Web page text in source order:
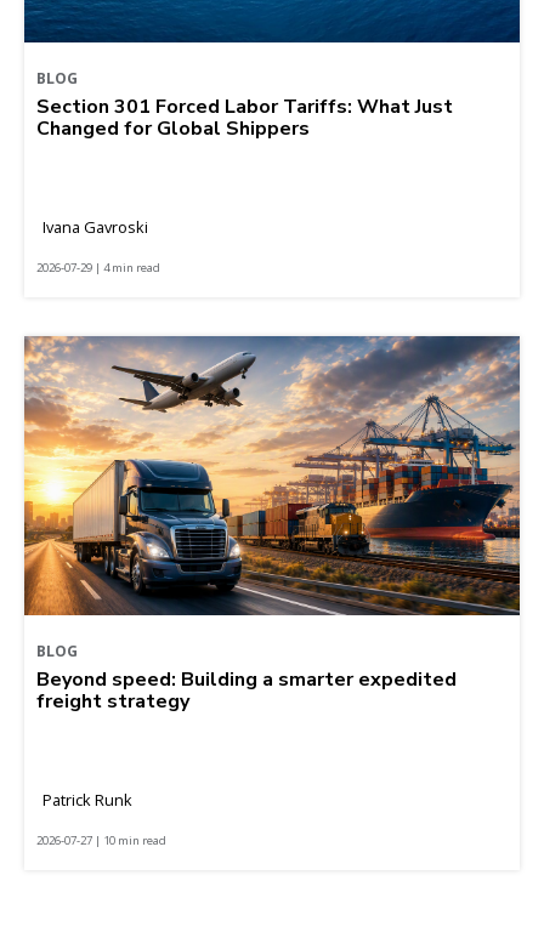
BLOG
Section 301 Forced Labor Tariffs: What Just
Changed for Global Shippers
Ivana Gavroski
2026-07-29 | 4 min read
BLOG
Beyond speed: Building a smarter expedited
freight strategy
Patrick Runk
2026-07-27 | 10 min read